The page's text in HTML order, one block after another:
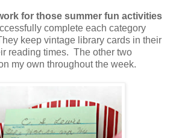
for those summer fun activities
complete each category
keep vintage library cards in their
reading times. The other two
my own throughout the week.